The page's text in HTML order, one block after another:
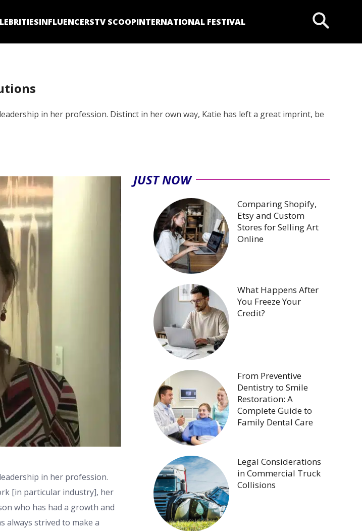
INFLUENCERSTV SCOOPINTERNATIONAL FESTIVAL
in her profession. Distinct in her own way, Katie has left a great imprint, be
in her profession.
[in particular industry], her
who has had a growth and
always strived to make a
JUST NOW
Comparing Shopify,
Etsy and Custom
Stores for Selling Art
Online
What Happens After
You Freeze Your
Credit?
From Preventive
Dentistry to Smile
Restoration: A
Complete Guide to
Family Dental Care
Legal Considerations
in Commercial Truck
Collisions